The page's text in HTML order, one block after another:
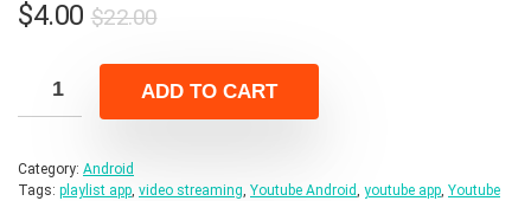
$22.00Original
was:
$22.00.
$4.00
Current
is:
$4.00.
ADD TO CART
Category: Android
Tags: playlist app video streaming Youtube Android youtube app Youtube